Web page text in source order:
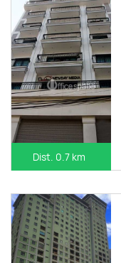
Dist. 0.7 km